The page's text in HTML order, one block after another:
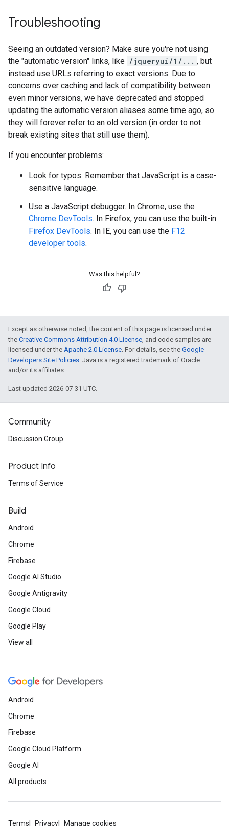
Troubleshooting
Seeing an outdated version? Make sure you're not using
the "automatic version" links, like /jqueryui/1/... , but
instead use URLs referring to exact versions. Due to
concerns over caching and lack of compatibility between
even minor versions, we have deprecated and stopped
updating the automatic version aliases some time ago, so
they will forever refer to an old version (in order to not
break existing sites that still use them).
If you encounter problems:
Look for typos. Remember that JavaScript is a case-
sensitive language.
Use a JavaScript debugger. In Chrome, use the
Chrome DevTools. In Firefox, you can use the built-in
Firefox DevTools. In IE, you can use the F12
developer tools.
Was this helpful?
Except as otherwise noted, the content of this page is licensed under
the Creative Commons Attribution 4.0 License, and code samples are
licensed under the Apache 2.0 License. For details, see the Google
Developers Site Policies. Java is a registered trademark of Oracle
and/or its affiliates.
Last updated 2026-07-31 UTC.
Community
Discussion Group
Product Info
Terms of Service
Build
Android
Chrome
Firebase
Google AI Studio
Google Antigravity
Google Cloud
Google Play
View all
Android
Chrome
Firebase
Google Cloud Platform
Google AI
All products
Terms Privacy Manage cookies